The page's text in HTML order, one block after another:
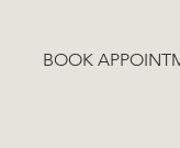
BOOK